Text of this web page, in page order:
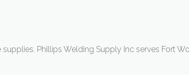
Phillips Welding Supply Inc serves Fort